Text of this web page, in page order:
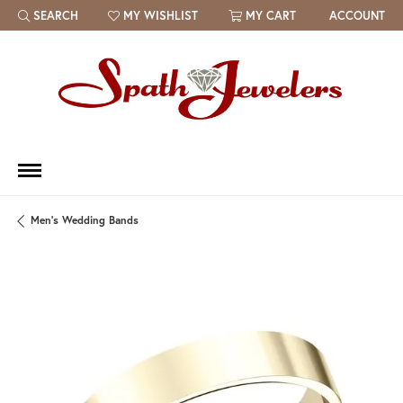
SEARCH
TOGGLE TOOLBAR SEARCH MENU
MY WISHLIST
TOGGLE MY WISH LIST MY CART ACCOUNT
Men's Wedding Bands